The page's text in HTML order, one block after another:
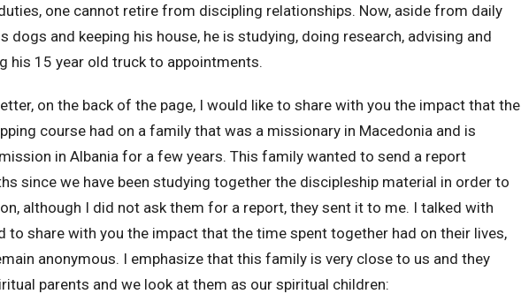
one cannot retire from discipling relationships. Now, aside from daily
dogs and keeping his house, he is studying, doing research, advising and
his 15 year old truck to appointments.
on the back of the page, I would like to share with you the impact that the
course had on a family that was a missionary in Macedonia and is
in Albania for a few years. This family wanted to send a report
since we have been studying together the discipleship material in order to
although I did not ask them for a report, they sent it to me. I talked with
to share with you the impact that the time spent together had on their lives,
anonymous. I emphasize that this family is very close to us and they
parents and we look at them as our spiritual children: